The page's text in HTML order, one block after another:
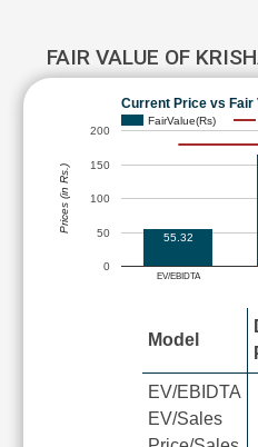
FAIR VALUE OF
Current Price vs Fair
FairValue(Rs)
EV/EBIDTA
0
50
100
150
200
55.32
Prices (in Rs.)
Model
EV/EBIDTA
EV/Sales